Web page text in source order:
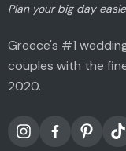
Plan your big day
Greece's #1
couples with the
2020.